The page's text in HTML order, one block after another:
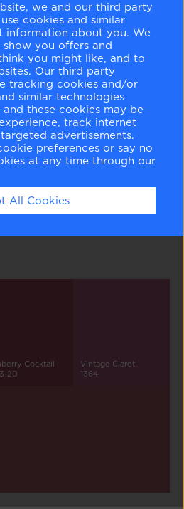
Wild Heart
1354
Tropical Rose
1355
Dark Walnut
1358
Cocktail
20
Vintage Claret
1364
we and our third party
cookies and similar
information about you. We
you offers and
you might like, and to
Our third party
tracking cookies and/or
similar technologies
these cookies may be
track internet
advertisements.
preferences or say no
at any time through our
All Cookies